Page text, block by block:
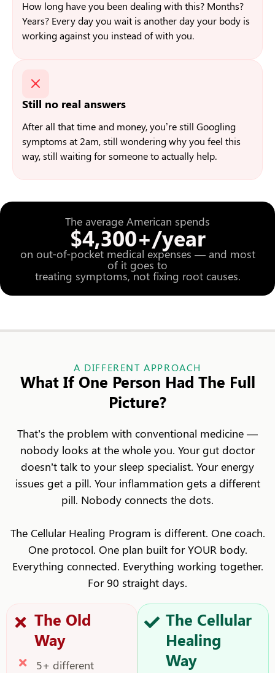
How long have you been dealing with this? Months?
Years? Every day you wait is another day your body is
working against you instead of with you.
Still no real answers
After all that time and money, you’re still Googling
symptoms at 2am, still wondering why you feel this
way, still waiting for someone to actually help.
The average American spends
$4,300+/year
on out-of-pocket medical expenses — and most
of it goes to
treating symptoms, not fixing root causes.
A DIFFERENT APPROACH
What If One Person Had The Full
Picture?
That’s the problem with conventional medicine —
nobody looks at the whole you. Your gut doctor
doesn’t talk to your sleep specialist. Your energy
issues get a pill. Your inflammation gets a different
pill. Nobody connects the dots.
The Cellular Healing Program is different. One coach.
One protocol. One plan built for YOUR body.
Everything connected. Everything working together.
For 90 straight days.
The Old
Way
5+ different
The Cellular
Healing
Way